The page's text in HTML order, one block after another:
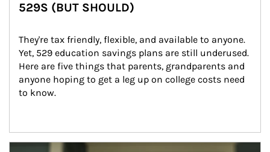
529S (BUT SHOULD)
They're tax friendly, flexible, and available to anyone.
Yet, 529 education savings plans are still underused.
Here are five things that parents, grandparents and
anyone hoping to get a leg up on college costs need
to know.